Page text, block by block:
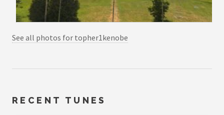
See all photos for topher1kenobe
RECENT TUNES